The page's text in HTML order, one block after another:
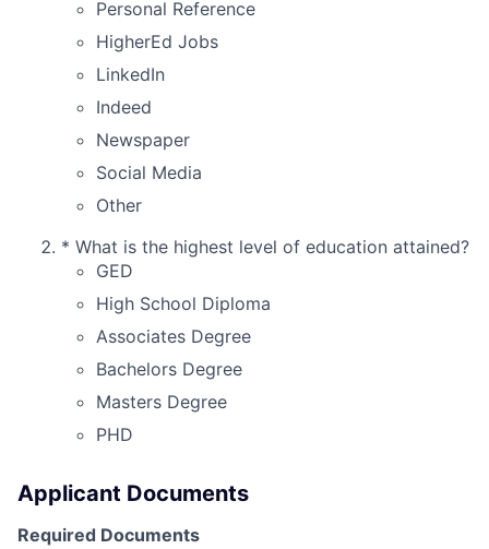
Personal Reference
HigherEd Jobs
LinkedIn
Indeed
Newspaper
Social Media
Other
* What is the highest level of education attained?
GED
High School Diploma
Associates Degree
Bachelors Degree
Masters Degree
PHD
Applicant Documents
Required Documents